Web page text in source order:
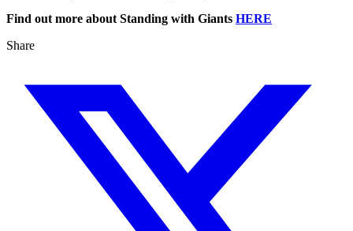
Find out more about Standing with Giants HERE
Share